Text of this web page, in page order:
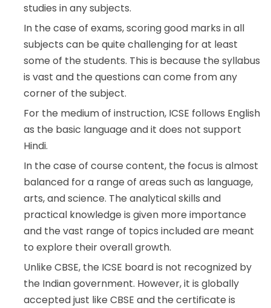
studies in any subjects.
In the case of exams, scoring good marks in all
subjects can be quite challenging for at least
some of the students. This is because the syllabus
is vast and the questions can come from any
corner of the subject.
For the medium of instruction, ICSE follows English
as the basic language and it does not support
Hindi.
In the case of course content, the focus is almost
balanced for a range of areas such as language,
arts, and science. The analytical skills and
practical knowledge is given more importance
and the vast range of topics included are meant
to explore their overall growth.
Unlike CBSE, the ICSE board is not recognized by
the Indian government. However, it is globally
accepted just like CBSE and the certificate is